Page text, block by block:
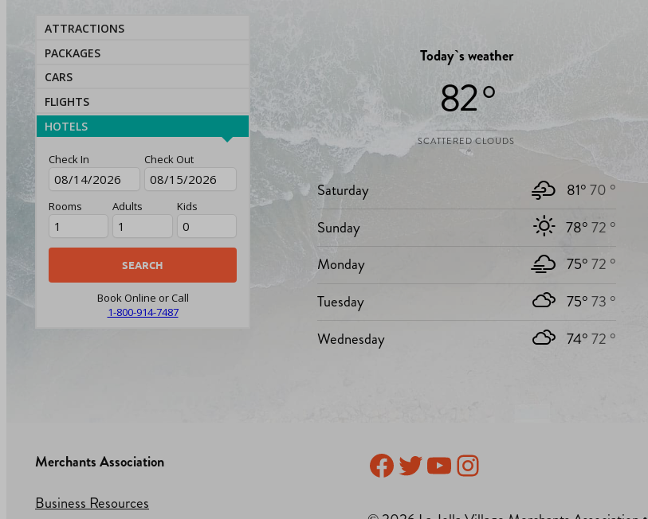
ATTRACTIONS
PACKAGES
CARS
FLIGHTS
HOTELS
Check In Check Out
Rooms Adults Kids
Book Online or Call
1-800-914-7487
Today`s weather
82 °
SCATTERED CLOUDS
Saturday 81°70 °
Sunday
78°72 °
Monday
75°72 °
Tuesday
75°73 °
Wednesday
74°72 °
Merchants Association
Business Resources
Facebook
Twitter
YouTube
Instagram